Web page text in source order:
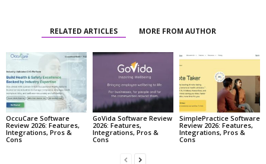
RELATED ARTICLES MORE FROM AUTHOR
OccuCare Software
Review 2026: Features,
Integrations, Pros &
Cons
GoVida Software Review
2026: Features,
Integrations, Pros &
Cons
SimplePractice Software
Review 2026: Features,
Integrations, Pros &
Cons